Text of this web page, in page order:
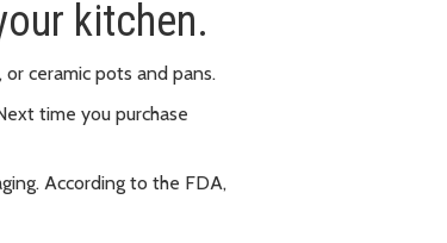
kitchen.
ceramic pots and pans.
time you purchase
According to the FDA,